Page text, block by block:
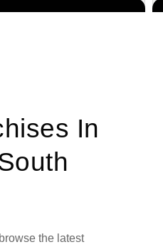
In
the latest